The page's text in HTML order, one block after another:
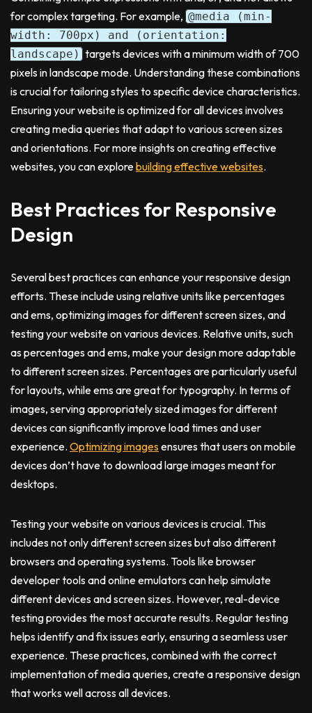
for complex targeting. For example, @media (min-
width: 700px) and (orientation:
landscape) targets devices with a minimum width of 700
pixels in landscape mode. Understanding these combinations
is crucial for tailoring styles to specific device characteristics.
Ensuring your website is optimized for all devices involves
creating media queries that adapt to various screen sizes
and orientations. For more insights on creating effective
websites, you can explorebuilding effective websites.
Best Practices for Responsive
Design
Several best practices can enhance your responsive design
efforts. These include using relative units like percentages
and ems, optimizing images for different screen sizes, and
testing your website on various devices. Relative units, such
as percentages and ems, make your design more adaptable
to different screen sizes. Percentages are particularly useful
for layouts, while ems are great for typography. In terms of
images, serving appropriately sized images for different
devices can significantly improve load times and user
experience. Optimizing imagesensures that users on mobile
devices don’t have to download large images meant for
desktops.
Testing your website on various devices is crucial. This
includes not only different screen sizes but also different
browsers and operating systems. Tools like browser
developer tools and online emulators can help simulate
different devices and screen sizes. However, real-device
testing provides the most accurate results. Regular testing
helps identify and fix issues early, ensuring a seamless user
experience. These practices, combined with the correct
implementation of media queries, create a responsive design
that works well across all devices.